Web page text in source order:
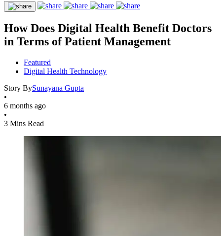
How Does Digital Health Benefit Doctors
in Terms of Patient Management
Featured
Digital Health Technology
Story BySunayana Gupta
•
6 months ago
•
3 Mins Read